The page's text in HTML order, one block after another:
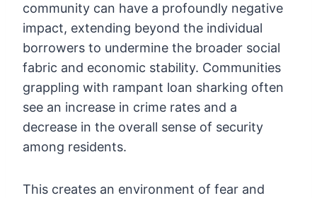
community can have a profoundly negative
impact, extending beyond the individual
borrowers to undermine the broader social
fabric and economic stability. Communities
grappling with rampant loan sharking often
see an increase in crime rates and a
decrease in the overall sense of security
among residents.
This creates an environment of fear and